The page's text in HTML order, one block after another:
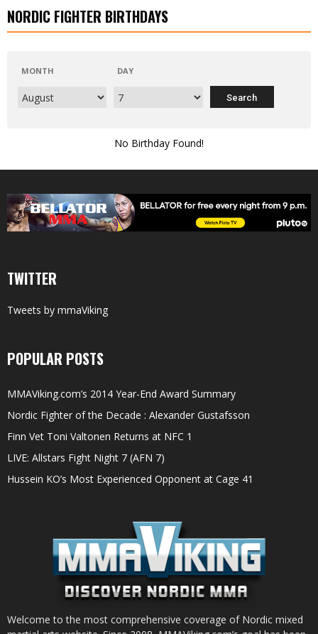
NORDIC FIGHTER BIRTHDAYS
MONTH DAY
No Birthday Found!
TWITTER
Tweets by mmaViking
POPULAR POSTS
MMAViking.com’s 2014 Year-End Award Summary
Nordic Fighter of the Decade : Alexander Gustafsson
Finn Vet Toni Valtonen Returns at NFC 1
LIVE: Allstars Fight Night 7 (AFN 7)
Hussein KO’s Most Experienced Opponent at Cage 41
Welcome to the most comprehensive coverage of Nordic mixed